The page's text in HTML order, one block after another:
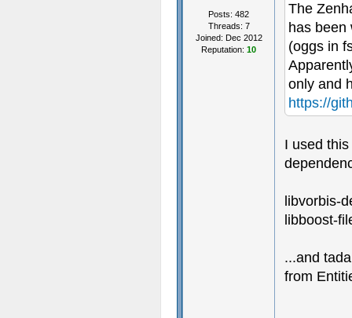
Posts: 482
Threads: 7
Joined: Dec 2012
Reputation: 10
The
has been
(oggs in
only and
https://
I used
libvorbis-
libboost-
...and
from